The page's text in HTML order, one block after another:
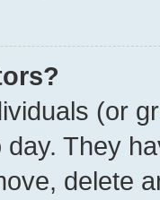
(or
They
delete